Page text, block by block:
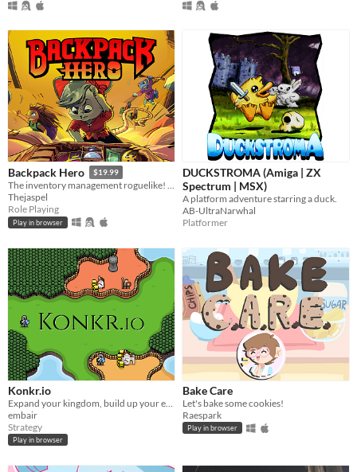
Backpack Hero $19.99
The inventory management roguelike! Collect rare items, organize your backpack, and vanquish your foes!
Thejaspel
Role Playing
Play in browser
DUCKSTROMA (Amiga | ZX
Spectrum | MSX)
A platform adventure starring a duck.
AB-UltraNarwhal
Platformer
Konkr.io
embair
Strategy
Play in browser
Bake Care
Let's bake some cookies!
Raespark
Play in browser